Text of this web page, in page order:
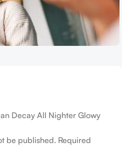
Decay All Nighter Glowy
be published. Required